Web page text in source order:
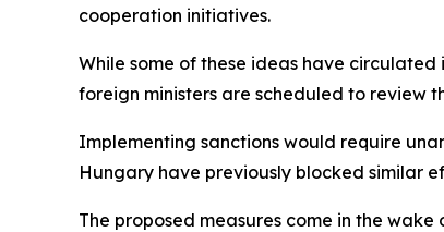
cooperation initiatives.
While some of these ideas have
foreign ministers are scheduled to review
Implementing sanctions would require
Hungary have previously blocked similar
The proposed measures come in the